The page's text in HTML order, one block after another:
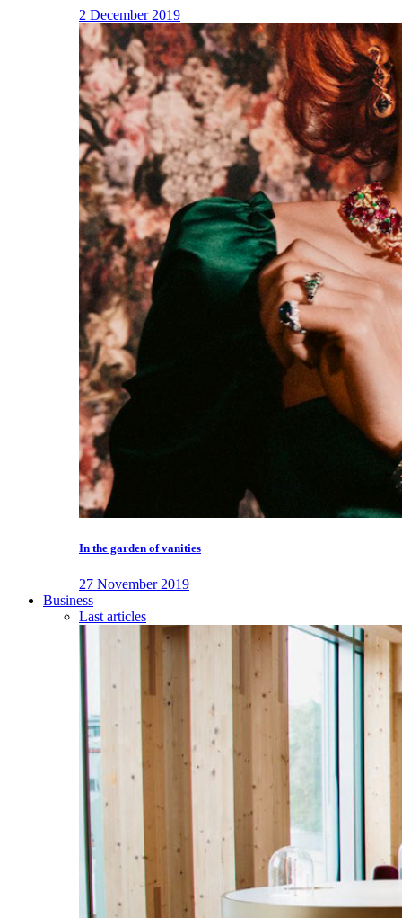
2 December 2019
In the garden of vanities
27 November 2019
Business
Last articles